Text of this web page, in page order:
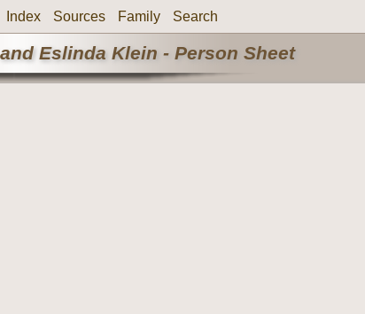
Index Sources Family Search
Eslinda Klein - Person Sheet